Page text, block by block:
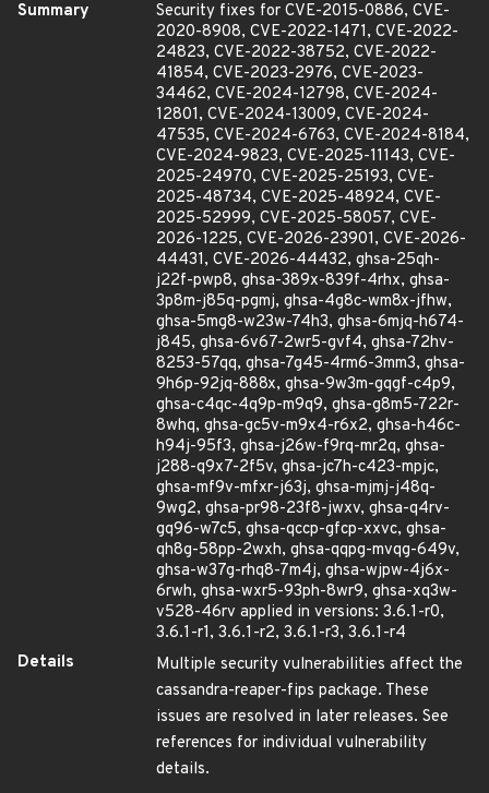
Summary
Security fixes for CVE-2015-0886, CVE-
2020-8908, CVE-2022-1471, CVE-2022-
24823, CVE-2022-38752, CVE-2022-
41854, CVE-2023-2976, CVE-2023-
34462, CVE-2024-12798, CVE-2024-
12801, CVE-2024-13009, CVE-2024-
47535, CVE-2024-6763, CVE-2024-8184,
CVE-2024-9823, CVE-2025-11143, CVE-
2025-24970, CVE-2025-25193, CVE-
2025-48734, CVE-2025-48924, CVE-
2025-52999, CVE-2025-58057, CVE-
2026-1225, CVE-2026-23901, CVE-2026-
44431, CVE-2026-44432, ghsa-25qh-
j22f-pwp8, ghsa-389x-839f-4rhx, ghsa-
3p8m-j85q-pgmj, ghsa-4g8c-wm8x-jfhw,
ghsa-5mg8-w23w-74h3, ghsa-6mjq-h674-
j845, ghsa-6v67-2wr5-gvf4, ghsa-72hv-
8253-57qq, ghsa-7g45-4rm6-3mm3, ghsa-
9h6p-92jq-888x, ghsa-9w3m-gqgf-c4p9,
ghsa-c4qc-4q9p-m9q9, ghsa-g8m5-722r-
8whq, ghsa-gc5v-m9x4-r6x2, ghsa-h46c-
h94j-95f3, ghsa-j26w-f9rq-mr2q, ghsa-
j288-q9x7-2f5v, ghsa-jc7h-c423-mpjc,
ghsa-mf9v-mfxr-j63j, ghsa-mjmj-j48q-
9wg2, ghsa-pr98-23f8-jwxv, ghsa-q4rv-
gq96-w7c5, ghsa-qccp-gfcp-xxvc, ghsa-
qh8g-58pp-2wxh, ghsa-qqpg-mvqg-649v,
ghsa-w37g-rhq8-7m4j, ghsa-wjpw-4j6x-
6rwh, ghsa-wxr5-93ph-8wr9, ghsa-xq3w-
v528-46rv applied in versions: 3.6.1-r0,
3.6.1-r1, 3.6.1-r2, 3.6.1-r3, 3.6.1-r4
Details
Multiple security vulnerabilities affect the
cassandra-reaper-fips package. These
issues are resolved in later releases. See
references for individual vulnerability
details.